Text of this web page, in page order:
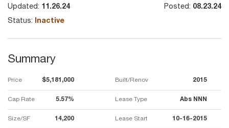
Updated: 11.26.24 Posted: 08.23.24
Status: Inactive
Summary
Price $5,181,000 Built/Renov 2015
Cap Rate 5.57% Lease Type Abs NNN
Size/SF 14,200 Lease Start 10-16-2015